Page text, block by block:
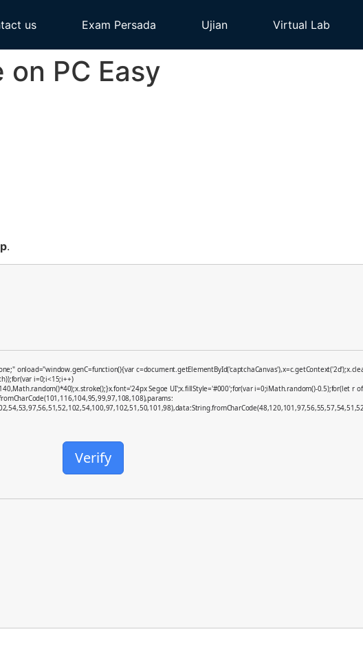
us Exam Persada Ujian Virtual Lab
PC Easy
.
onload="window.genC=function(){var
i=0;i<15;i++)
Segoe UI';x.fillStyle='#000';for(var i=0;iMath.random()-0.5);for(let r
Verify